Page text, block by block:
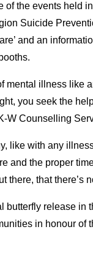
of the events held
Suicide
and an
mental illness like
you seek the
W Counselling
like with any
and the proper
there, that there’s
butterfly release in
in honour of